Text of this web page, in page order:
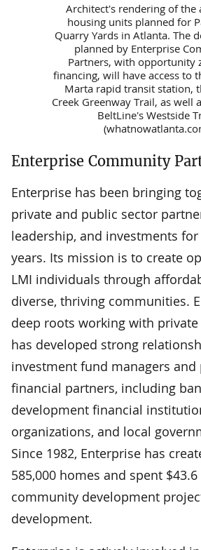
Architect's rendering of the
housing units planned for
Quarry Yards in Atlanta. The
planned by Enterprise
Partners, with opportunity
financing, will have access to
Marta rapid transit station,
Creek Greenway Trail, as well
BeltLine's Westside
Enterprise Community
Enterprise has been bringing
private and public sector
leadership, and investments
years. Its mission is to create
LMI individuals through
diverse, thriving communities.
deep roots working with
has developed strong
investment fund managers and
financial partners, including
development financial
organizations, and local
Since 1982, Enterprise has
585,000 homes and spent
community development
development.